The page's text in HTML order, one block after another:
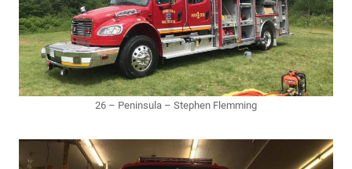
26 – Peninsula – Stephen Flemming